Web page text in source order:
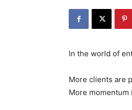
In the world of
More clients are
More